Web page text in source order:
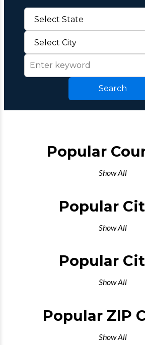
Search
Popular
Show All
Popular
Show All
Popular
Show All
Popular ZIP
Show All